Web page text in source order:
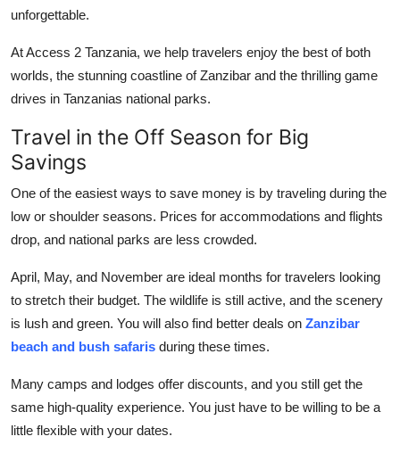
General
Top 10
Support Number
unforgettable.
At Access 2 Tanzania, we help travelers enjoy the best of both
worlds, the stunning coastline of Zanzibar and the thrilling game
drives in Tanzanias national parks.
Travel in the Off Season for Big
Savings
One of the easiest ways to save money is by traveling during the
low or shoulder seasons. Prices for accommodations and flights
drop, and national parks are less crowded.
April, May, and November are ideal months for travelers looking
to stretch their budget. The wildlife is still active, and the scenery
is lush and green. You will also find better deals on Zanzibar
beach and bush safaris during these times.
Many camps and lodges offer discounts, and you still get the
same high-quality experience. You just have to be willing to be a
little flexible with your dates.